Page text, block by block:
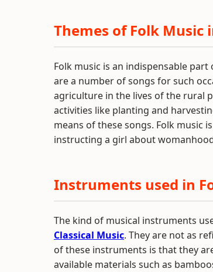
Themes of Folk Music
Folk music is an indispensable
are a number of songs for such
agriculture in the lives of the rural
activities like planting and
means of these songs. Folk music
instructing a girl about
Instruments used in
The kind of musical instruments
Classical Music. They are not as
of these instruments is that they
available materials such as